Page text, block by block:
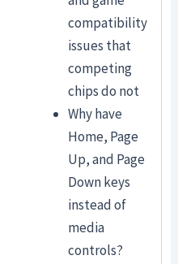
compatibility
issues that
competing
chips do not
Why have
Home, Page
Up, and Page
Down keys
instead of
media
controls?